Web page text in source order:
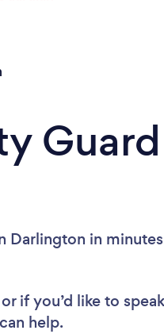
Guard
Darlington in
if you’d like to speak
help.